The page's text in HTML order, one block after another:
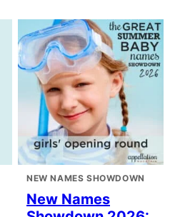
NEW NAMES SHOWDOWN
New Names